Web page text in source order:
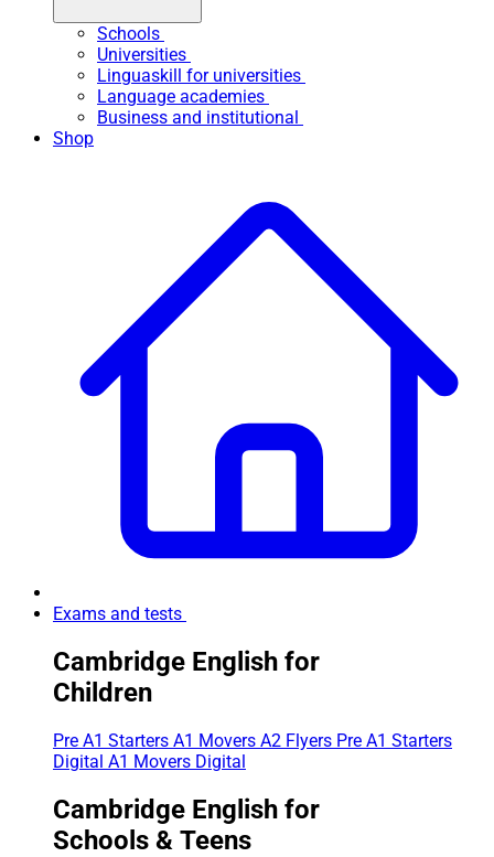
Schools
Universities
Linguaskill for universities
Language academies
Business and institutional
Shop
Exams and tests
Cambridge English for
Children
Pre A1 Starters A1 Movers A2 Flyers Pre A1 Starters
Digital A1 Movers Digital
Cambridge English for
Schools & Teens